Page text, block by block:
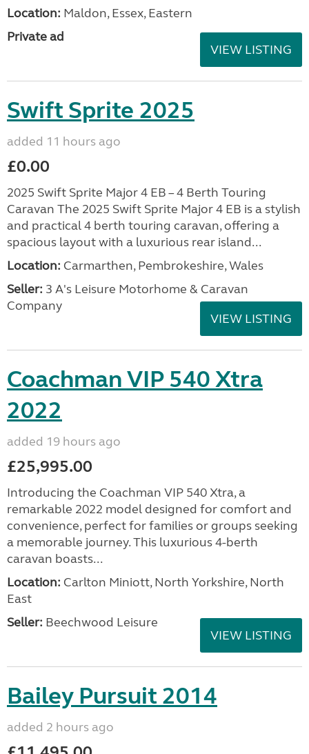
Location: Maldon, Essex, Eastern
Private ad
VIEW LISTING
Swift Sprite 2025
added 11 hours ago
£0.00
2025 Swift Sprite Major 4 EB – 4 Berth Touring
Caravan The 2025 Swift Sprite Major 4 EB is a stylish
and practical 4 berth touring caravan, offering a
spacious layout with a luxurious rear island...
Location: Carmarthen, Pembrokeshire, Wales
Seller: 3 A's Leisure Motorhome & Caravan
Company
VIEW LISTING
Coachman VIP 540 Xtra
2022
added 19 hours ago
£25,995.00
Introducing the Coachman VIP 540 Xtra, a
remarkable 2022 model designed for comfort and
convenience, perfect for families or groups seeking
a memorable journey. This luxurious 4-berth
caravan boasts...
Location: Carlton Miniott, North Yorkshire, North
East
Seller: Beechwood Leisure
VIEW LISTING
Bailey Pursuit 2014
added 2 hours ago